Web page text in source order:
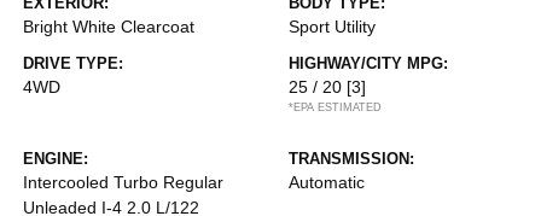
Bright White Clearcoat Sport Utility
DRIVE TYPE:
4WD
HIGHWAY/CITY MPG:
25 / 20 [3]
*EPA ESTIMATED
ENGINE:
Intercooled Turbo Regular
Unleaded I-4 2.0 L/122
TRANSMISSION:
Automatic